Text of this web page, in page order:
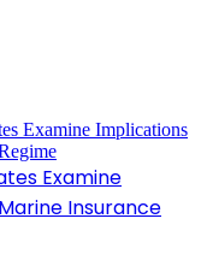
Examine
Insurance